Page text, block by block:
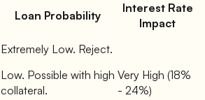
Loan Probability
Interest Rate
Impact
Extremely Low. Reject.
Low. Possible with high
collateral.
Very High (18%
- 24%)